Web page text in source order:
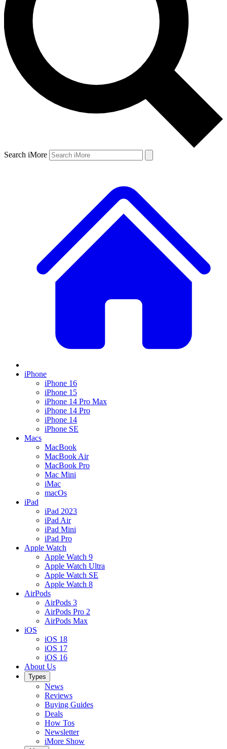
Search iMore
iPhone
iPhone 16
iPhone 15
iPhone 14 Pro Max
iPhone 14 Pro
iPhone 14
iPhone SE
Macs
MacBook
MacBook Air
MacBook Pro
Mac Mini
iMac
macOs
iPad
iPad 2023
iPad Air
iPad Mini
iPad Pro
Apple Watch
Apple Watch 9
Apple Watch Ultra
Apple Watch SE
Apple Watch 8
AirPods
AirPods 3
AirPods Pro 2
AirPods Max
iOS
iOS 18
iOS 17
iOS 16
About Us
Types
News
Reviews
Buying Guides
Deals
How Tos
Newsletter
iMore Show